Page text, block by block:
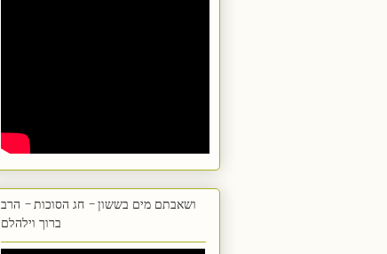
ושאבתם מים בששון - חג הסוכות - הרב
ברוך וילהלם